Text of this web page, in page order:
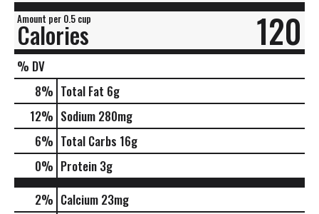
Amount per 0.5 cup
Calories 120
% DV
8% Total Fat 6g
12% Sodium 280mg
6% Total Carbs 16g
0% Protein 3g
2% Calcium 23mg